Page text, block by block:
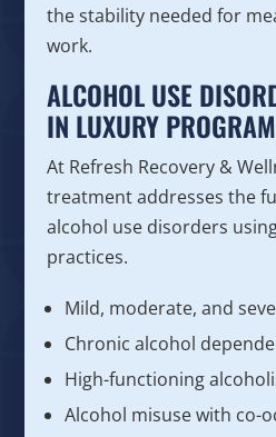
the stability needed for
work.
ALCOHOL USE
IN LUXURY
At Refresh Recovery &
treatment addresses the
alcohol use disorders
practices.
Mild, moderate, and
Chronic alcohol
High-functioning
Alcohol misuse with co-